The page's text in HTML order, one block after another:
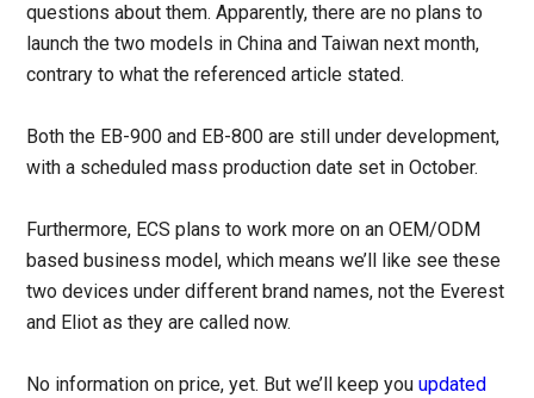
questions about them. Apparently, there are no plans to
launch the two models in China and Taiwan next month,
contrary to what the referenced article stated.
Both the EB-900 and EB-800 are still under development,
with a scheduled mass production date set in October.
Furthermore, ECS plans to work more on an OEM/ODM
based business model, which means we’ll like see these
two devices under different brand names, not the Everest
and Eliot as they are called now.
No information on price, yet. But we’ll keep youupdated